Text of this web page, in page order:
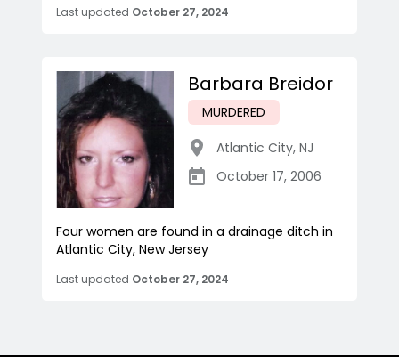
Last updated October 27, 2024
Barbara Breidor
MURDERED
Atlantic City, NJ
October 17, 2006
Four women are found in a drainage ditch in
Atlantic City, New Jersey
Last updated October 27, 2024